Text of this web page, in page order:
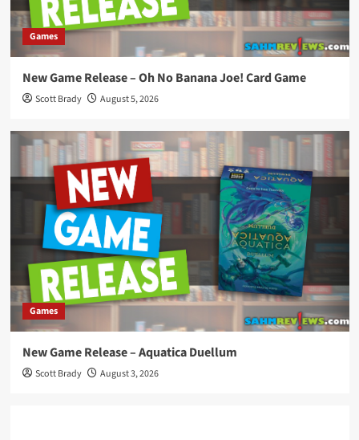
Games
New Game Release – Oh No Banana Joe! Card Game
Scott Brady August 5, 2026
Games
New Game Release – Aquatica Duellum
Scott Brady August 3, 2026